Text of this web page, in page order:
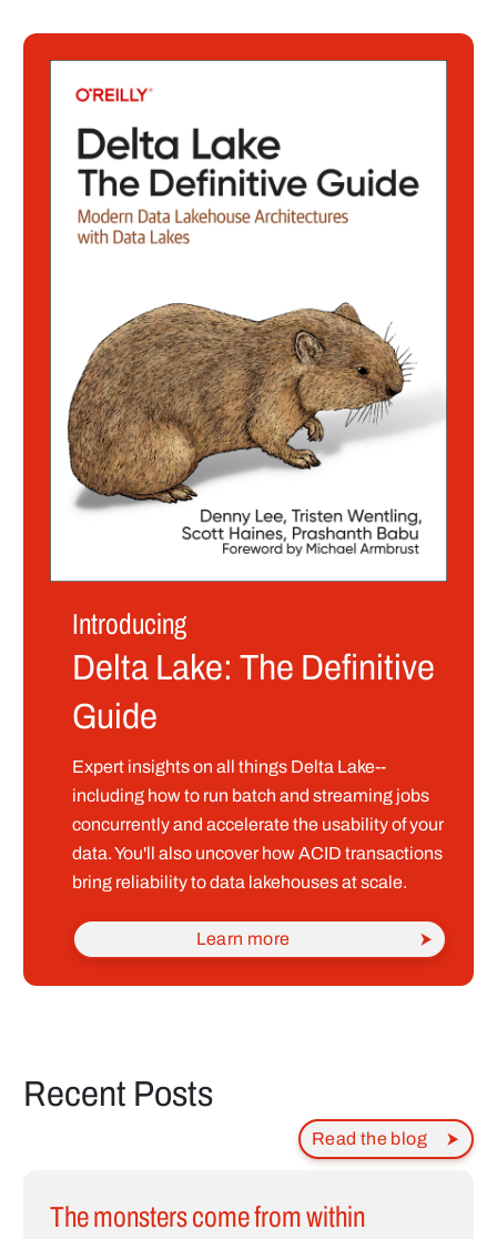
Introducing
Delta Lake: The Definitive
Guide
Expert insights on all things Delta Lake--
including how to run batch and streaming jobs
concurrently and accelerate the usability of your
data. You'll also uncover how ACID transactions
bring reliability to data lakehouses at scale.
Learn more
Recent Posts
Read the blog
The monsters come from within